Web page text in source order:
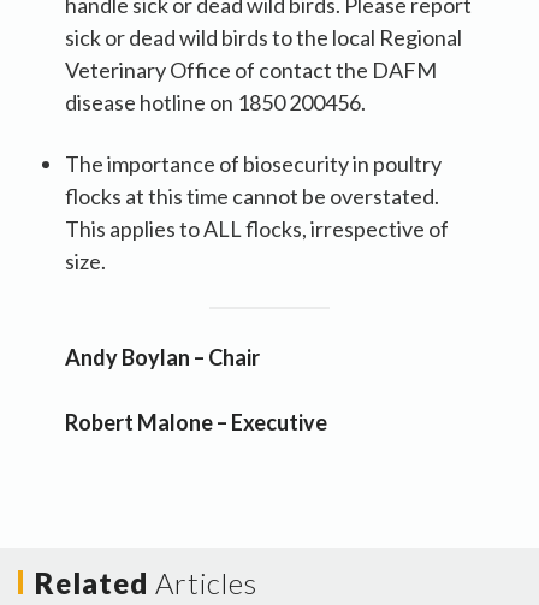
handle sick or dead wild birds. Please report
sick or dead wild birds to the local Regional
Veterinary Office of contact the DAFM
disease hotline on 1850 200456.
The importance of biosecurity in poultry
flocks at this time cannot be overstated.
This applies to ALL flocks, irrespective of
size.
Andy Boylan – Chair
Robert Malone – Executive
Related Articles